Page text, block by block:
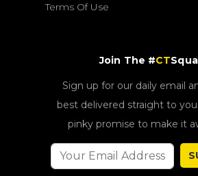
Terms Of Use
Join The #CT
Sign up for our daily email
best delivered straight to
pinky promise to make it